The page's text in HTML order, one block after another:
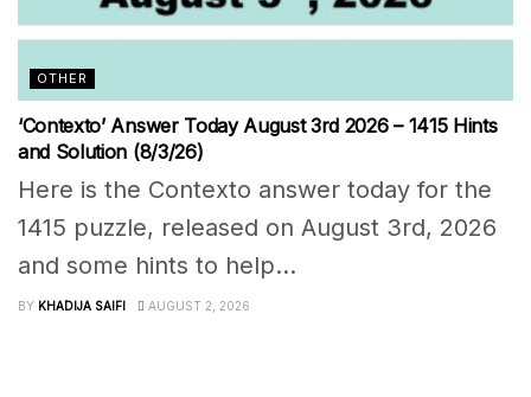
OTHER
‘Contexto’ Answer Today August 3rd 2026 – 1415 Hints
and Solution (8/3/26)
Here is the Contexto answer today for the
1415 puzzle, released on August 3rd, 2026
and some hints to help...
BY KHADIJA SAIFI AUGUST 2, 2026